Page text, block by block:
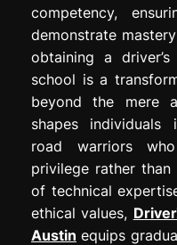
competency,
demonstrate
obtaining a
school is a
beyond the mere
shapes individuals
road warriors
privilege rather
of technical
ethical values,
Austin equips